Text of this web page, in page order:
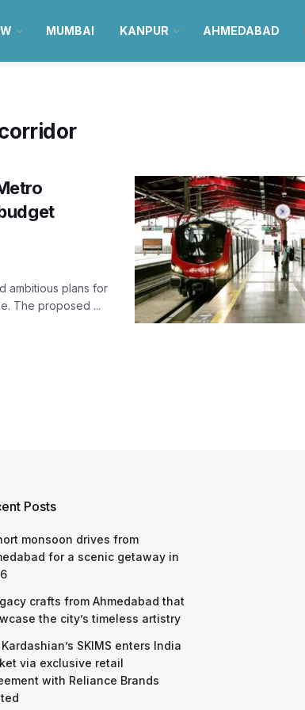
MUMBAI KANPUR AHMEDABAD
ambitious plans for
The proposed ...
Posts
monsoon drives from
for a scenic getaway in
crafts from Ahmedabad that
the city’s timeless artistry
Kardashian’s SKIMS enters India
via exclusive retail
with Reliance Brands